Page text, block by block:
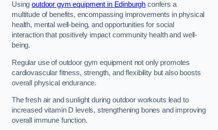
Usingoutdoor gym equipment in Edinburgh confers a
multitude of benefits, encompassing improvements in physical
health, mental well-being, and opportunities for social
interaction that positively impact community health and well-
being.
Regular use of outdoor gym equipment not only promotes
cardiovascular fitness, strength, and flexibility but also boosts
overall physical endurance.
The fresh air and sunlight during outdoor workouts lead to
increased vitamin D levels, strengthening bones and improving
overall immune function.